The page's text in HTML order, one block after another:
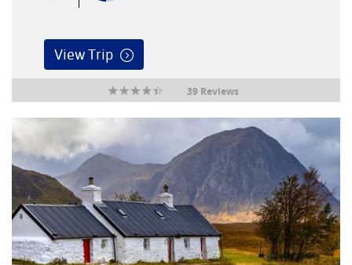
View Trip
39 Reviews